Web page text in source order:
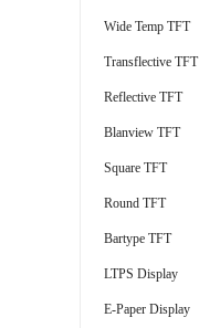
Wide Temp TFT
Transflective TFT
Reflective TFT
Blanview TFT
Square TFT
Round TFT
Bartype TFT
LTPS Display
E-Paper Display